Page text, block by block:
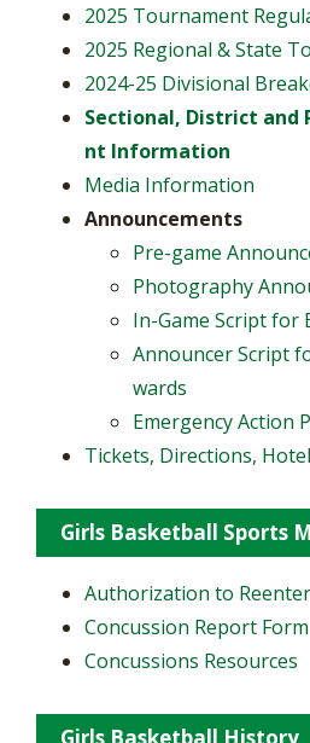
2025 Tournament
2025 Regional & State
2024-25 Divisional
Sectional, District and
nt Information
Media Information
Announcements
Pre-game
Photography
In-Game Script for
Announcer Script
wards
Emergency Action
Tickets, Directions,
Girls Basketball Sports
Authorization to Reenter
Concussion Report Form
Concussions Resources